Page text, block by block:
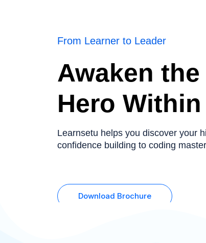
From Learner to Leader
Awaken the
Hero Within
Learnsetu helps you discover your
confidence building to coding
Download Brochure